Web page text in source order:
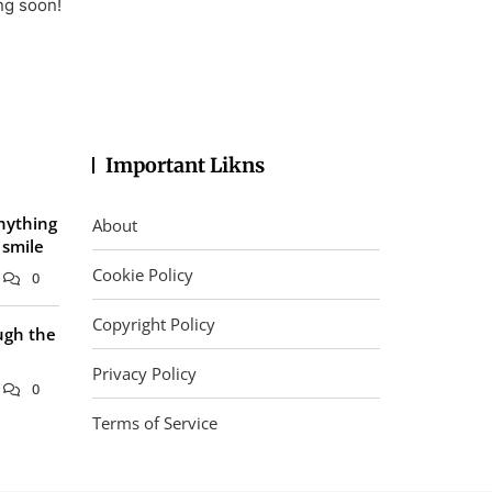
soon!
0
the
0
Important Likns
About
Cookie Policy
Copyright Policy
Privacy Policy
Terms of Service